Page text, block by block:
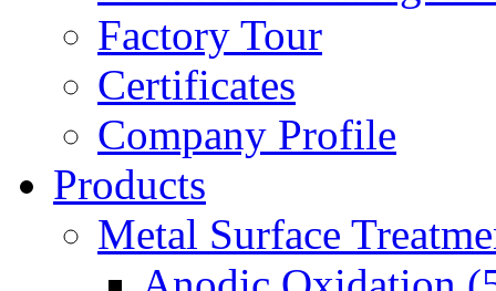
Factory Tour
Certificates
Company Profile
Products
Metal Surface